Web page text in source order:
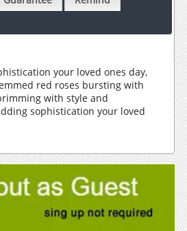
your loved ones day,
red roses bursting with
with style and
sophistication your loved